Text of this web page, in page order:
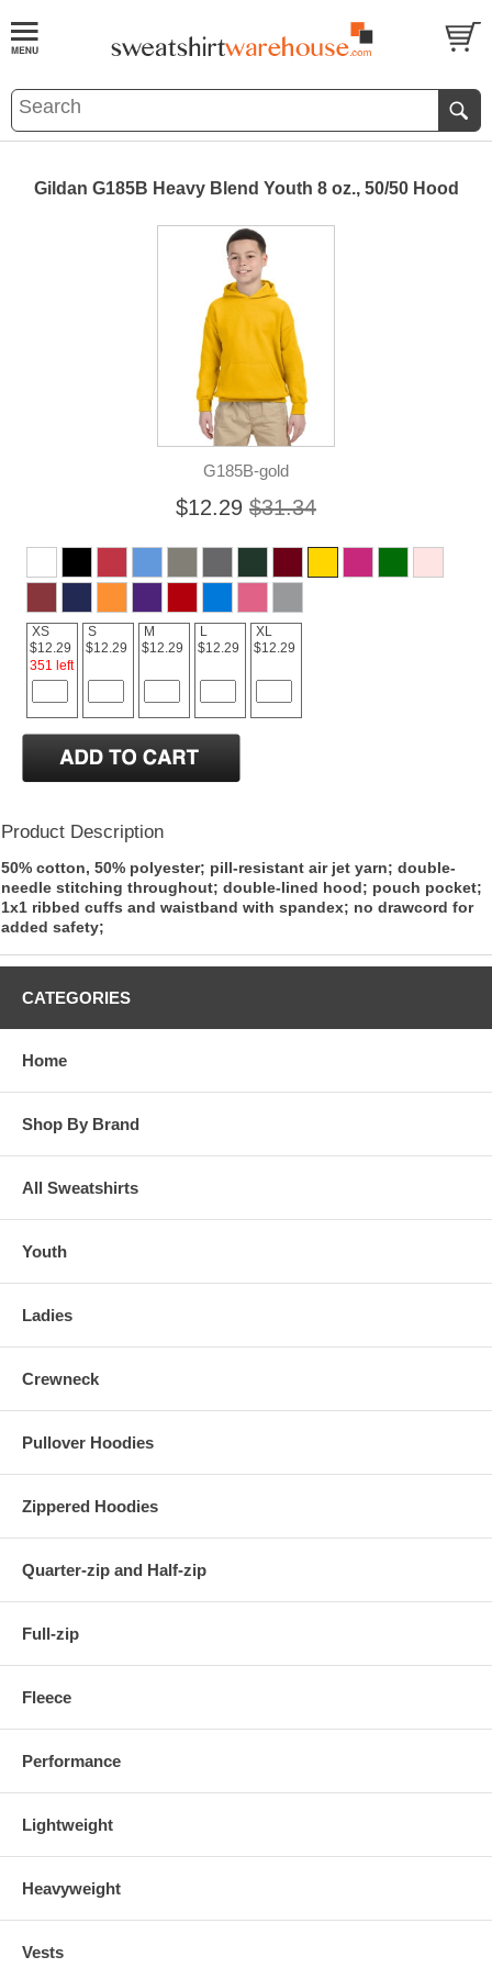
Gildan G185B Heavy Blend Youth 8 oz., 50/50 Hood
G185B-gold
$12.29 $31.34
XS
$12.29
351 left
S
$12.29
M
$12.29
L
$12.29
XL
$12.29
Product Description
50% cotton, 50% polyester; pill-resistant air jet yarn; double-
needle stitching throughout; double-lined hood; pouch pocket;
1x1 ribbed cuffs and waistband with spandex; no drawcord for
added safety;
CATEGORIES
Home
Shop By Brand
All Sweatshirts
Youth
Ladies
Crewneck
Pullover Hoodies
Zippered Hoodies
Quarter-zip and Half-zip
Full-zip
Fleece
Performance
Lightweight
Heavyweight
Vests